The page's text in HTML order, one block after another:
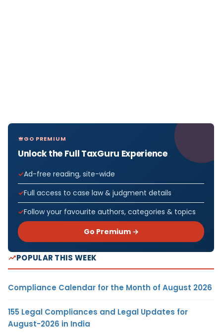
GO PREMIUM
Unlock the Full TaxGuru Experience
Ad-free reading, site-wide
Full access to case law & judgment details
Follow your favourite authors, categories & topics
Go Premium →
POPULAR THIS WEEK
Compliance Calendar for the Month of August 2026
155 Legal Compliances and Legal Updates for
August-2026 in India